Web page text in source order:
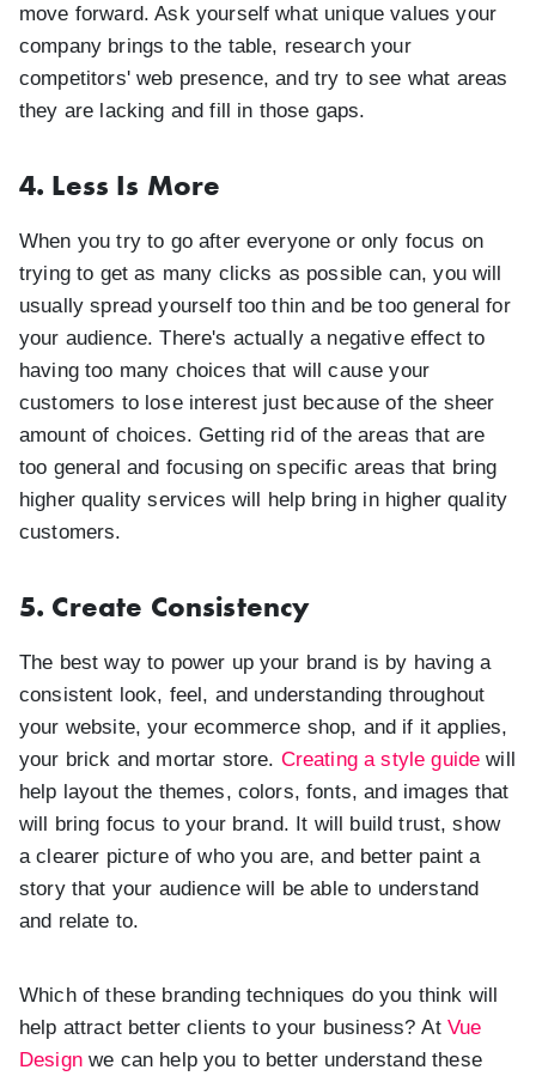
move forward. Ask yourself what unique values your
company brings to the table, research your
competitors' web presence, and try to see what areas
they are lacking and fill in those gaps.
4. Less Is More
When you try to go after everyone or only focus on
trying to get as many clicks as possible can, you will
usually spread yourself too thin and be too general for
your audience. There's actually a negative effect to
having too many choices that will cause your
customers to lose interest just because of the sheer
amount of choices. Getting rid of the areas that are
too general and focusing on specific areas that bring
higher quality services will help bring in higher quality
customers.
5. Create Consistency
The best way to power up your brand is by having a
consistent look, feel, and understanding throughout
your website, your ecommerce shop, and if it applies,
your brick and mortar store. Creating a style guide will
help layout the themes, colors, fonts, and images that
will bring focus to your brand. It will build trust, show
a clearer picture of who you are, and better paint a
story that your audience will be able to understand
and relate to.
Which of these branding techniques do you think will
help attract better clients to your business? At Vue
Designwe can help you to better understand these